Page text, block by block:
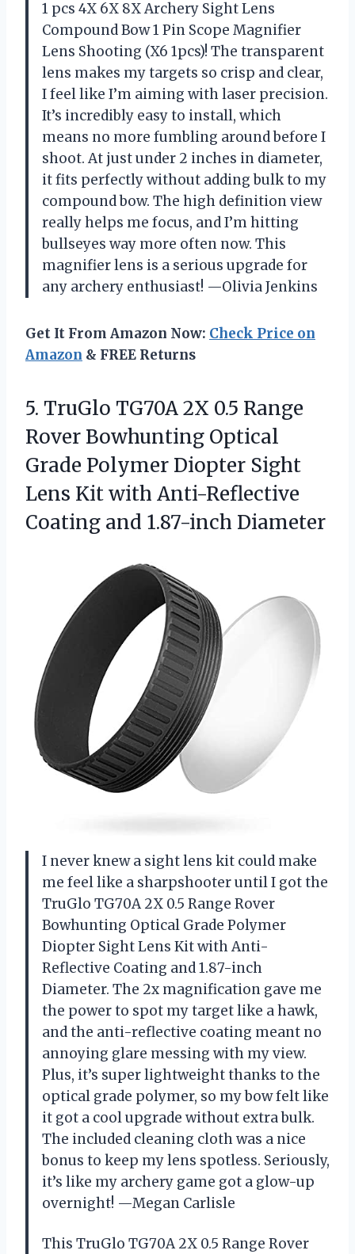
1 pcs 4X 6X 8X Archery Sight Lens
Compound Bow 1 Pin Scope Magnifier
Lens Shooting (X6 1pcs)! The transparent
lens makes my targets so crisp and clear,
I feel like I’m aiming with laser precision.
It’s incredibly easy to install, which
means no more fumbling around before I
shoot. At just under 2 inches in diameter,
it fits perfectly without adding bulk to my
compound bow. The high definition view
really helps me focus, and I’m hitting
bullseyes way more often now. This
magnifier lens is a serious upgrade for
any archery enthusiast! —Olivia Jenkins
Get It From Amazon Now: Check Price on
Amazon & FREE Returns
5. TruGlo TG70A 2X 0.5 Range
Rover Bowhunting Optical
Grade Polymer Diopter Sight
Lens Kit with Anti-Reflective
Coating and 1.87-inch Diameter
I never knew a sight lens kit could make
me feel like a sharpshooter until I got the
TruGlo TG70A 2X 0.5 Range Rover
Bowhunting Optical Grade Polymer
Diopter Sight Lens Kit with Anti-
Reflective Coating and 1.87-inch
Diameter. The 2x magnification gave me
the power to spot my target like a hawk,
and the anti-reflective coating meant no
annoying glare messing with my view.
Plus, it’s super lightweight thanks to the
optical grade polymer, so my bow felt like
it got a cool upgrade without extra bulk.
The included cleaning cloth was a nice
bonus to keep my lens spotless. Seriously,
it’s like my archery game got a glow-up
overnight! —Megan Carlisle
This TruGlo TG70A 2X 0.5 Range Rover